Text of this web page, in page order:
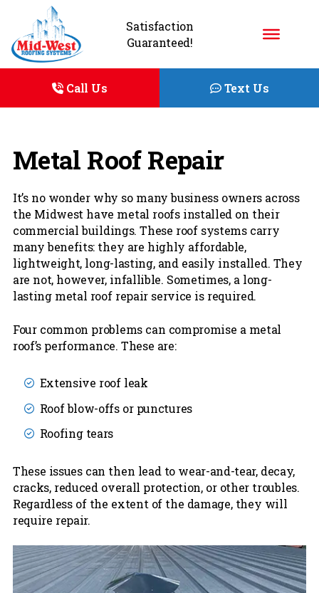
Satisfaction
Guaranteed!
Call Us Text Us
Metal Roof Repair
It’s no wonder why so many business owners across
the Midwest have metal roofs installed on their
commercial buildings. These roof systems carry
many benefits: they are highly affordable,
lightweight, long-lasting, and easily installed. They
are not, however, infallible. Sometimes, a long-
lasting metal roof repair service is required.
Four common problems can compromise a metal
roof’s performance. These are:
Extensive roof leak
Roof blow-offs or punctures
Roofing tears
These issues can then lead to wear-and-tear, decay,
cracks, reduced overall protection, or other troubles.
Regardless of the extent of the damage, they will
require repair.